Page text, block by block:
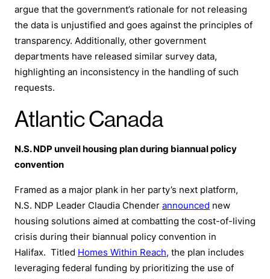
argue that the government’s rationale for not releasing
the data is unjustified and goes against the principles of
transparency. Additionally, other government
departments have released similar survey data,
highlighting an inconsistency in the handling of such
requests.
Atlantic Canada
N.S. NDP unveil housing plan during biannual policy
convention
Framed as a major plank in her party’s next platform,
N.S. NDP Leader Claudia Chender announced new
housing solutions aimed at combatting the cost-of-living
crisis during their biannual policy convention in
Halifax. Titled Homes Within Reach, the plan includes
leveraging federal funding by prioritizing the use of